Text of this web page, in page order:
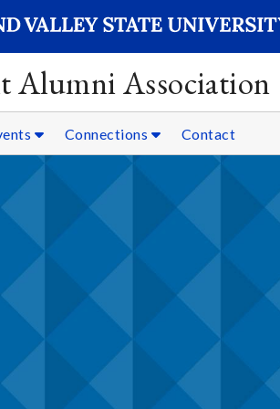
Alumni Association
Connections Contact